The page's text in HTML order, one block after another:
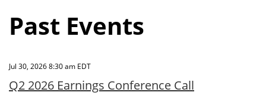
Past Events
Jul 30, 2026 8:30 am EDT
Q2 2026 Earnings Conference Call